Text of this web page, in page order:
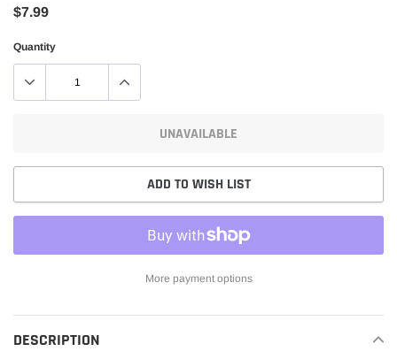
$7.99
Quantity
UNAVAILABLE
ADD TO WISH LIST
More payment options
DESCRIPTION